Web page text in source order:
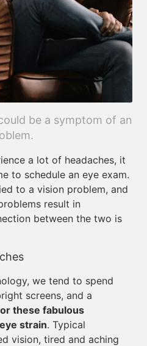
be a symptom of an
a lot of headaches, it
to schedule an eye exam.
to a vision problem, and
result in
between the two is
we tend to spend
screens, and a
these fabulous
strain. Typical
vision, tired and aching